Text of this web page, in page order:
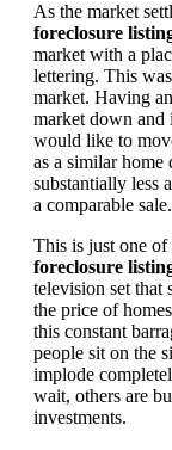
As the market
foreclosure
market with a
lettering. This
market. Having
market down and
would like to
as a similar home
substantially less
a comparable sale.
This is just one of
foreclosure
television set that
the price of
this constant
people sit on the
implode
wait, others are
investments.